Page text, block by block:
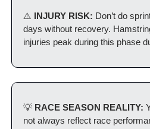
⚠️ INJURY RISK: Don’t do
days without recovery.
injuries peak during this phase
💡 RACE SEASON REALITY:
not always reflect race